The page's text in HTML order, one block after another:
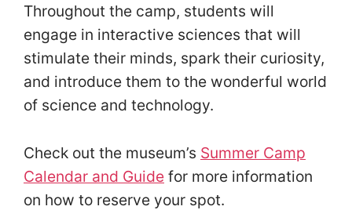
Throughout the camp, students will
engage in interactive sciences that will
stimulate their minds, spark their curiosity,
and introduce them to the wonderful world
of science and technology.
Check out the museum’s Summer Camp
Calendar and Guide for more information
on how to reserve your spot.